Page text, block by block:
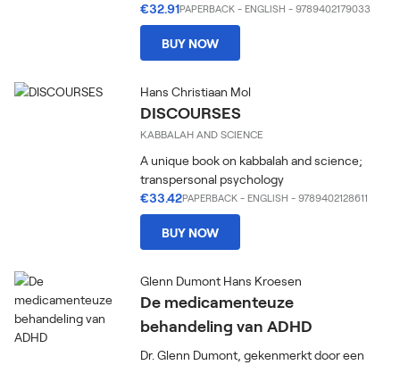
€32.91PAPERBACK - ENGLISH - 9789402179033
BUY NOW
Hans Christiaan Mol
DISCOURSES
KABBALAH AND SCIENCE
A unique book on kabbalah and science;
transpersonal psychology
€33.42PAPERBACK - ENGLISH - 9789402128611
BUY NOW
Glenn Dumont Hans Kroesen
De medicamenteuze
behandeling van ADHD
Dr. Glenn Dumont, gekenmerkt door een